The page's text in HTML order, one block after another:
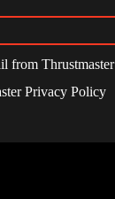
from Thrustmaster
Privacy Policy